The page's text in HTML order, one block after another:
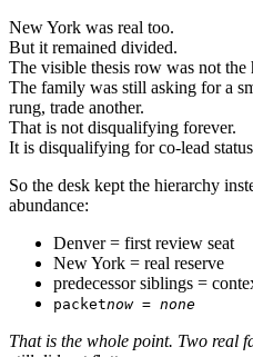
New York was real too.
But it remained divided.
The visible thesis row was not the
The family was still asking for a
rung, trade another.
That is not disqualifying forever.
It is disqualifying for co-lead
So the desk kept the hierarchy
abundance:
Denver = first review seat
New York = real reserve
predecessor siblings =
packetnow = none
That is the whole point. Two real